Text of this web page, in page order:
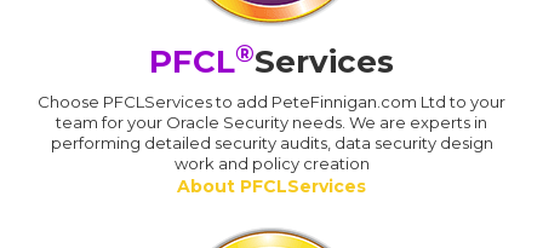
PFCL®Services
Choose PFCLServices to add PeteFinnigan.com Ltd to your
team for your Oracle Security needs. We are experts in
performing detailed security audits, data security design
work and policy creation
About PFCLServices